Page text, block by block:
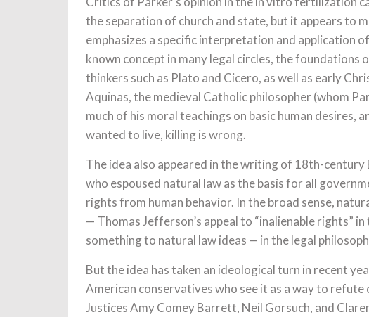
the separation of church and state, but it appears to
emphasizes a specific interpretation and application
known concept in many legal circles, the foundations
thinkers such as Plato and Cicero, as well as early
Aquinas, the medieval Catholic philosopher (whom
much of his moral teachings on basic human desires,
wanted to live, killing is wrong.
The idea also appeared in the writing of 18th-
who espoused natural law as the basis for all
rights from human behavior. In the broad sense,
— Thomas Jefferson’s appeal to “inalienable rights”
something to natural law ideas — in the legal
But the idea has taken an ideological turn in recent
American conservatives who see it as a way to
Justices Amy Comey Barrett, Neil Gorsuch, and